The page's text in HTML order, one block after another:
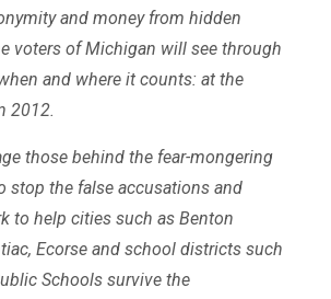
and money from hidden
voters of Michigan will see through
and where it counts: at the
2012.
those behind the fear-mongering
stop the false accusations and
to help cities such as Benton
Ecorse and school districts such
Schools survive the